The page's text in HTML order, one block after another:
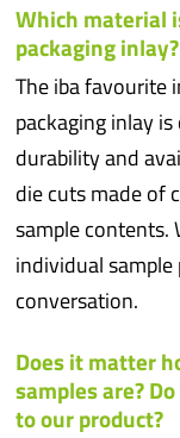
Which material
packaging inlay?
The iba favourite
packaging inlay
durability and
die cuts made of
sample contents.
individual sample
conversation.
Does it matter
samples are?
to our product?